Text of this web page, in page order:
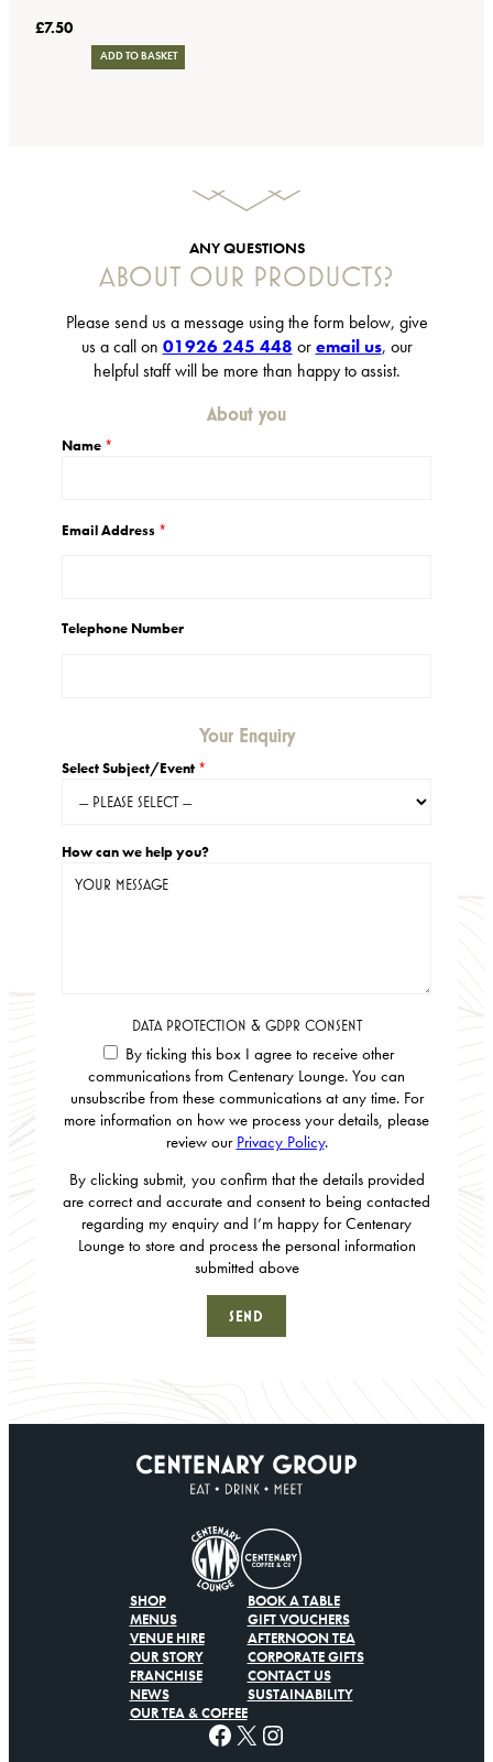
£7.50
ADD TO BASKET
ANY QUESTIONS
ABOUT OUR PRODUCTS?
Please send us a message using the form below, give
us a call on 01926 245 448 oremail us, our
helpful staff will be more than happy to assist.
About you
Name *
Email Address *
Telephone Number
Your Enquiry
Select Subject/Event *
How can we help you?
DATA PROTECTION & GDPR CONSENT
By ticking this box I agree to receive other
communications from Centenary Lounge. You can
unsubscribe from these communications at any time. For
more information on how we process your details, please
review our Privacy Policy.
By clicking submit, you confirm that the details provided
are correct and accurate and consent to being contacted
regarding my enquiry and I’m happy for Centenary
Lounge to store and process the personal information
submitted above
SHOP
MENUS
VENUE HIRE
OUR STORY
FRANCHISE
NEWS
OUR TEA & COFFEE
BOOK A TABLE
GIFT VOUCHERS
AFTERNOON TEA
CORPORATE GIFTS
CONTACT US
SUSTAINABILITY
Facebook X Instagram